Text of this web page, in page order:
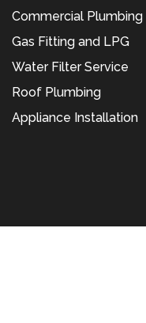
Commercial Plumbing
Gas Fitting and LPG
Water Filter Service
Roof Plumbing
Appliance Installation